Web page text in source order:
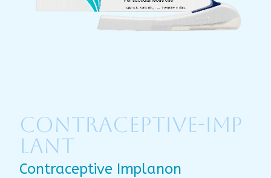
Contraceptive Implanon
CONTRACEPTIVE-IMP
LANT